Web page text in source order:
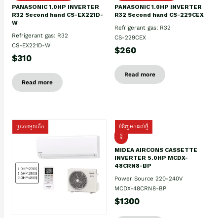
PANASONIC 1.0HP INVERTER
R32 Second hand CS-EX221D-
W
Refrigerant gas: R32
CS-EX221D-W
$310
Read more
PANASONIC 1.0HP INVERTER
R32 Second hand CS-229CEX
Refrigerant gas: R32
CS-229CEX
$260
Read more
ប្រភេទមួយតឹក
ទំនិញមកដល់ថ្មី
ថ្មី
MIDEA AIRCONS CASSETTE
INVERTER 5.0HP MCDX-
48CRN8-BP
Power Source 220-240V
MCDX-48CRN8-BP
$1300